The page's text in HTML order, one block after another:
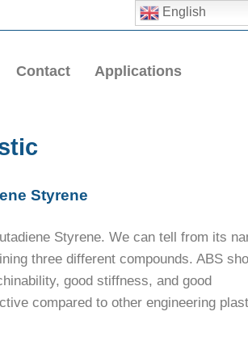
Contact Applications
Styrene
Styrene. We can tell from its
three different compounds. ABS
good stiffness, and good
compared to other engineering
English